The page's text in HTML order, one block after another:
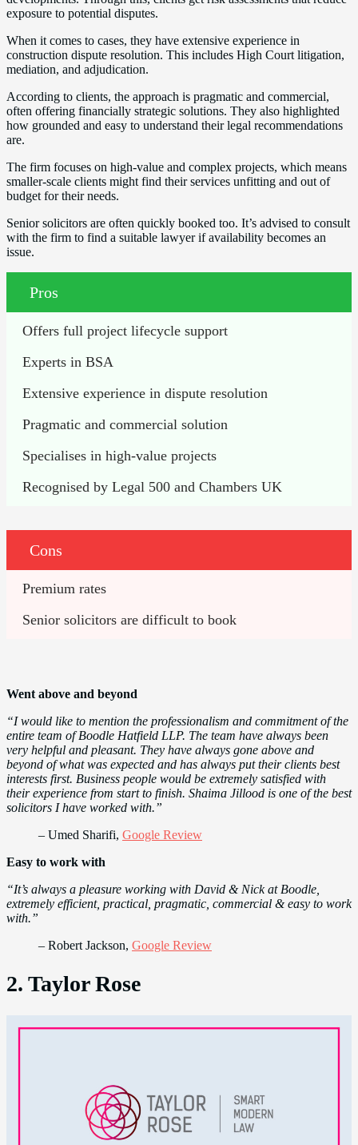
exposure to potential disputes.
When it comes to cases, they have extensive experience in
construction dispute resolution. This includes High Court litigation,
mediation, and adjudication.
According to clients, the approach is pragmatic and commercial,
often offering financially strategic solutions. They also highlighted
how grounded and easy to understand their legal recommendations
are.
The firm focuses on high-value and complex projects, which means
smaller-scale clients might find their services unfitting and out of
budget for their needs.
Senior solicitors are often quickly booked too. It’s advised to consult
with the firm to find a suitable lawyer if availability becomes an
issue.
Pros
Offers full project lifecycle support
Experts in BSA
Extensive experience in dispute resolution
Pragmatic and commercial solution
Specialises in high-value projects
Recognised by Legal 500 and Chambers UK
Cons
Premium rates
Senior solicitors are difficult to book
Went above and beyond
“I would like to mention the professionalism and commitment of the
entire team of Boodle Hatfield LLP. The team have always been
very helpful and pleasant. They have always gone above and
beyond of what was expected and has always put their clients best
interests first. Business people would be extremely satisfied with
their experience from start to finish. Shaima Jillood is one of the best
solicitors I have worked with.”
– Umed Sharifi, Google Review
Easy to work with
“It’s always a pleasure working with David & Nick at Boodle,
extremely efficient, practical, pragmatic, commercial & easy to work
with.”
– Robert Jackson, Google Review
2. Taylor Rose